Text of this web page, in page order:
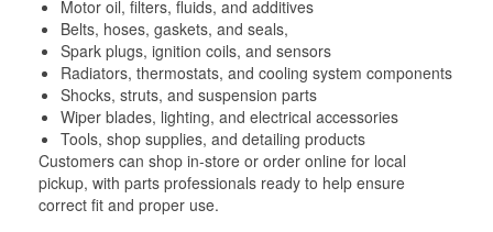
Motor oil, filters, fluids, and additives
Belts, hoses, gaskets, and seals,
Spark plugs, ignition coils, and sensors
Radiators, thermostats, and cooling system components
Shocks, struts, and suspension parts
Wiper blades, lighting, and electrical accessories
Tools, shop supplies, and detailing products
Customers can shop in-store or order online for local
pickup, with parts professionals ready to help ensure
correct fit and proper use.